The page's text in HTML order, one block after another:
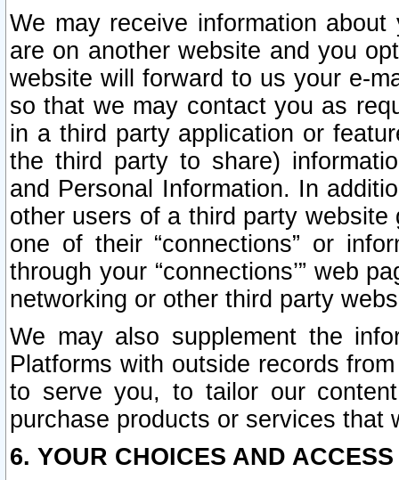
We may receive information
are on another website and you
website will forward to us your e-
so that we may contact you as
in a third party application or
the third party to share)
and Personal Information. In
other users of a third party
one of their “connections” or
through your “connections’” web
networking or other third party
We may also supplement the
Platforms with outside records
to serve you, to tailor our
purchase products or services that
6. YOUR CHOICES AND